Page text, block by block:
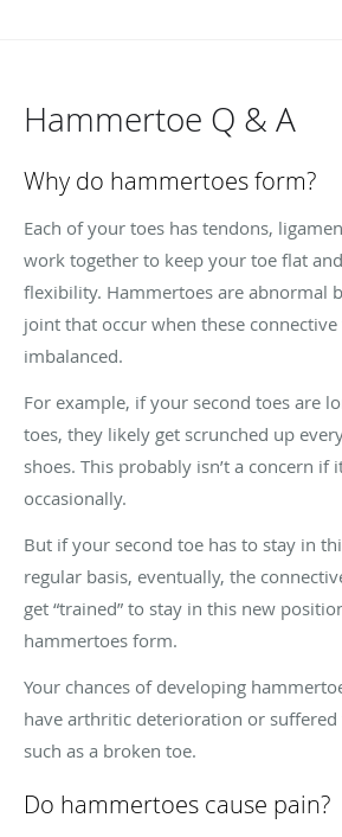
Hammertoe Q & A
Why do hammertoes form?
Each of your toes has tendons,
work together to keep your toe flat
flexibility. Hammertoes are abnormal
joint that occur when these connective
imbalanced.
For example, if your second toes are
toes, they likely get scrunched up
shoes. This probably isn’t a concern if
occasionally.
But if your second toe has to stay in
regular basis, eventually, the
get “trained” to stay in this new
hammertoes form.
Your chances of developing
have arthritic deterioration or
such as a broken toe.
Do hammertoes cause pain?